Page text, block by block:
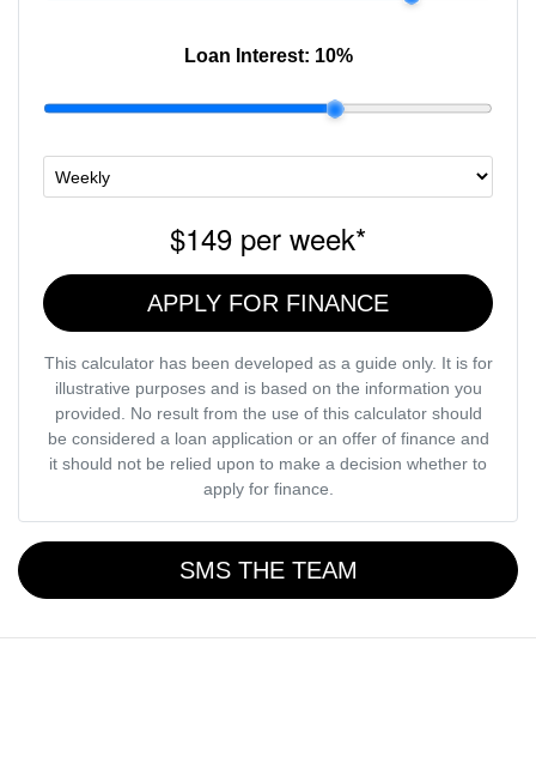
Loan Interest: 10%
$149 per week*
APPLY FOR FINANCE
This calculator has been developed as a guide only. It is for
illustrative purposes and is based on the information you
provided. No result from the use of this calculator should
be considered a loan application or an offer of finance and
it should not be relied upon to make a decision whether to
apply for finance.
SMS THE TEAM